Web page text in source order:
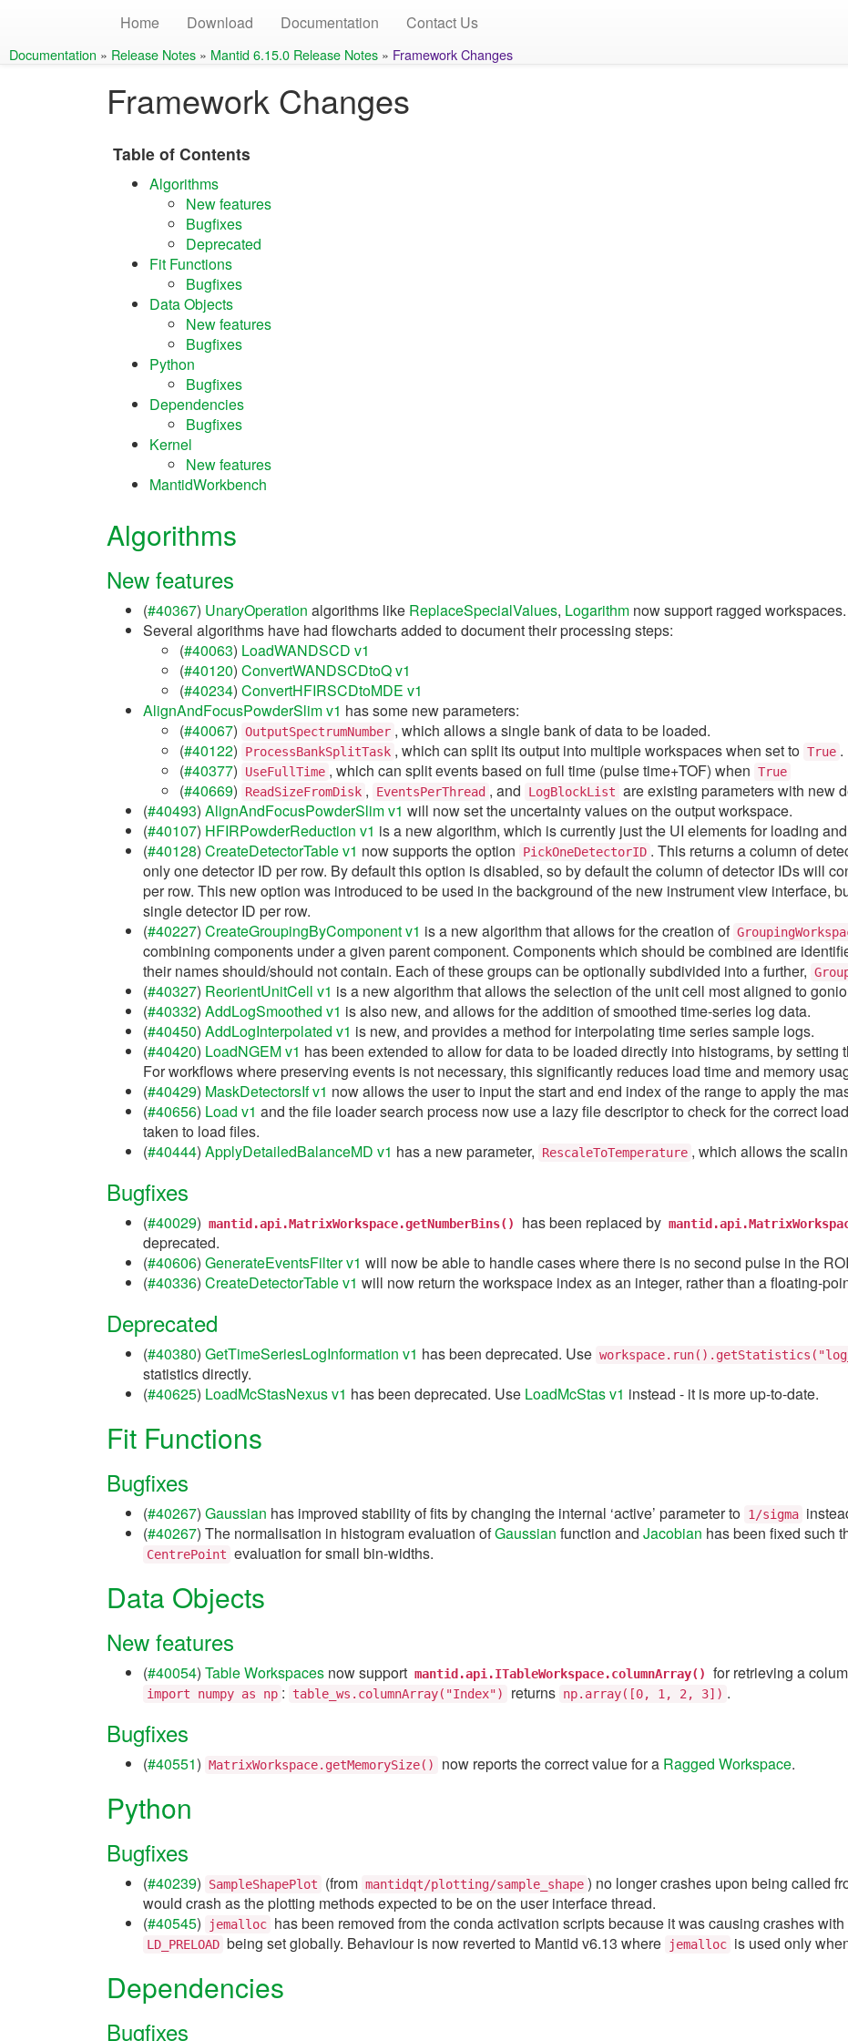
Home Download Documentation Contact Us
Documentation » Release Notes » Mantid 6.15.0 Release Notes » Framework Changes
Framework Changes
Table of Contents
Algorithms
New features
Bugfixes
Deprecated
Fit Functions
Bugfixes
Data Objects
New features
Bugfixes
Python
Bugfixes
Dependencies
Bugfixes
Kernel
New features
MantidWorkbench
Algorithms
New features
(#40367) UnaryOperation algorithms like ReplaceSpecialValues, Logarithm now support ragged workspaces.
Several algorithms have had flowcharts added to document their processing steps:
(#40063) LoadWANDSCD v1
(#40120) ConvertWANDSCDtoQ v1
(#40234) ConvertHFIRSCDtoMDE v1
AlignAndFocusPowderSlim v1 has some new parameters:
(#40067) OutputSpectrumNumber , which allows a single bank of data to be loaded.
(#40122) ProcessBankSplitTask , which can split its output into multiple workspaces when set to True .
(#40377) UseFullTime , which can split events based on full time (pulse time+TOF) when True
(#40669) ReadSizeFromDisk , EventsPerThread , and LogBlockList are existing parameters with new
(#40493) AlignAndFocusPowderSlim v1 will now set the uncertainty values on the output workspace.
(#40107) HFIRPowderReduction v1 is a new algorithm, which is currently just the UI elements for loading
(#40128) CreateDetectorTable v1 now supports the option PickOneDetectorID . This returns a column of
only one detector ID per row. By default this option is disabled, so by default the column of detector IDs will
per row. This new option was introduced to be used in the background of the new instrument view interface,
single detector ID per row.
(#40227) CreateGroupingByComponent v1 is a new algorithm that allows for the creation of
combining components under a given parent component. Components which should be combined are
their names should/should not contain. Each of these groups can be optionally subdivided into a further,
(#40327) ReorientUnitCell v1 is a new algorithm that allows the selection of the unit cell most aligned to
(#40332) AddLogSmoothed v1 is also new, and allows for the addition of smoothed time-series log data.
(#40450) AddLogInterpolated v1 is new, and provides a method for interpolating time series sample logs.
(#40420) LoadNGEM v1 has been extended to allow for data to be loaded directly into histograms, by setting
For workflows where preserving events is not necessary, this significantly reduces load time and memory
(#40429) MaskDetectorsIf v1 now allows the user to input the start and end index of the range to apply the
(#40656) Load v1 and the file loader search process now use a lazy file descriptor to check for the correct
taken to load files.
(#40444) ApplyDetailedBalanceMD v1 has a new parameter, RescaleToTemperature , which allows the
Bugfixes
(#40029) mantid.api.MatrixWorkspace.getNumberBins() has been replaced by
deprecated.
(#40606) GenerateEventsFilter v1 will now be able to handle cases where there is no second pulse in the
(#40336) CreateDetectorTable v1 will now return the workspace index as an integer, rather than a floating-
Deprecated
(#40380) GetTimeSeriesLogInformation v1 has been deprecated. Use
statistics directly.
(#40625) LoadMcStasNexus v1 has been deprecated. Use LoadMcStas v1 instead - it is more up-to-date.
Fit Functions
Bugfixes
(#40267) Gaussian has improved stability of fits by changing the internal ‘active’ parameter to 1/sigma
(#40267) The normalisation in histogram evaluation ofGaussian function and Jacobian has been fixed such
CentrePoint evaluation for small bin-widths.
Data Objects
New features
(#40054) Table Workspaces now support mantid.api.ITableWorkspace.columnArray() for retrieving a
import numpy as np : table_ws.columnArray("Index") returns np.array([0, 1, 2, 3]) .
Bugfixes
(#40551) MatrixWorkspace.getMemorySize() now reports the correct value for a Ragged Workspace.
Python
Bugfixes
(#40239) SampleShapePlot (from mantidqt/plotting/sample_shape ) no longer crashes upon being called
would crash as the plotting methods expected to be on the user interface thread.
(#40545) jemalloc has been removed from the conda activation scripts because it was causing crashes
LD_PRELOAD being set globally. Behaviour is now reverted to Mantid v6.13 where jemalloc is used only
Dependencies
Bugfixes